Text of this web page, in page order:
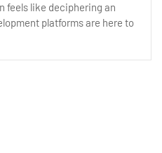
feels like deciphering an
platforms are here to